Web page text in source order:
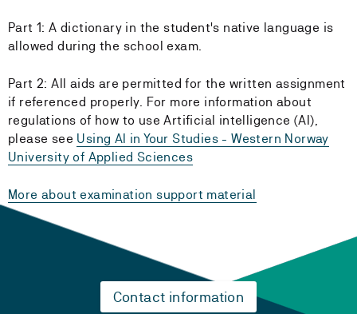
Part 1: A dictionary in the student's native language is
allowed during the school exam.
Part 2: All aids are permitted for the written assignment
if referenced properly. For more information about
regulations of how to use Artificial intelligence (AI),
please see Using AI in Your Studies - Western Norway
University of Applied Sciences
More about examination support material
Contact information